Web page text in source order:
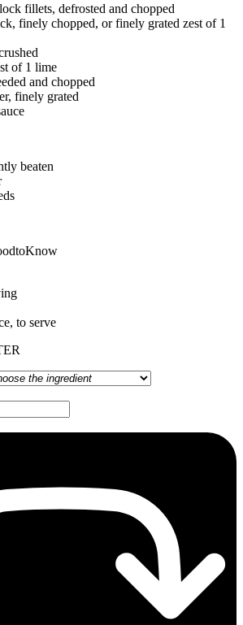
fillets, defrosted and chopped
finely chopped, or finely grated zest of 1
of 1 lime
and chopped
finely grated
beaten
to serve